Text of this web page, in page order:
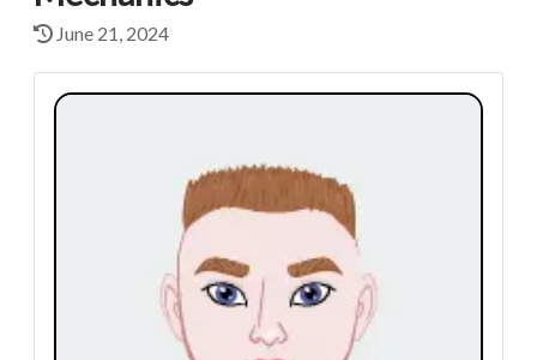
June 21, 2024